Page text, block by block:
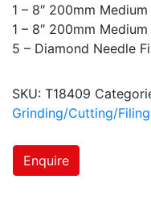
1 – 8″ 200mm
1 – 8″ 200mm
5 – Diamond Needle
SKU: T18409
Grinding/Cutting/Filing
Enquire